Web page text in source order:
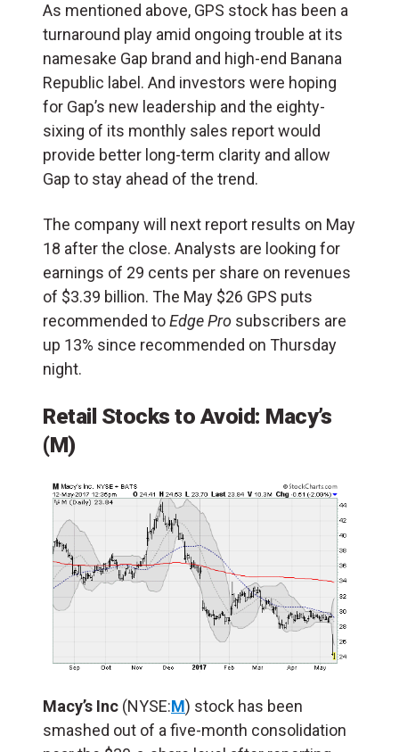
As mentioned above, GPS stock has been a
turnaround play amid ongoing trouble at its
namesake Gap brand and high-end Banana
Republic label. And investors were hoping
for Gap’s new leadership and the eighty-
sixing of its monthly sales report would
provide better long-term clarity and allow
Gap to stay ahead of the trend.
The company will next report results on May
18 after the close. Analysts are looking for
earnings of 29 cents per share on revenues
of $3.39 billion. The May $26 GPS puts
recommended toEdge Pro subscribers are
up 13% since recommended on Thursday
night.
Retail Stocks to Avoid: Macy’s
(M)
Macy’s Inc (NYSE:M) stock has been
smashed out of a five-month consolidation